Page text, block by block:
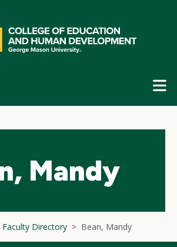
Mandy
Faculty Directory Bean, Mandy